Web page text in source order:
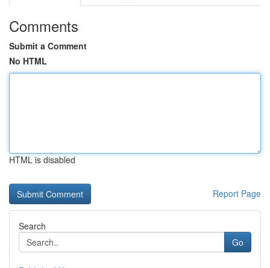
Comments
Submit a Comment
No HTML
HTML is disabled
Report Page
Search
Go